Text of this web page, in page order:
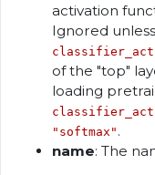
activation
Ignored unless
of the "top"
loading
"softmax" .
name: The